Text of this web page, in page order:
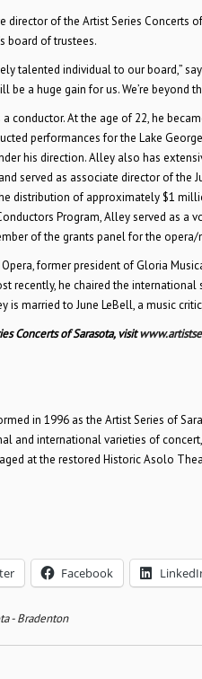
director of the Artist Series
board of trustees.
talented individual to our board,”
be a huge gain for us. We’re beyond
conductor. At the age of 22, he
performances for the Lake
his direction. Alley also has
served as associate director of the
distribution of approximately $1
Program, Alley served as
of the grants panel for the
former president of Gloria
recently, he chaired the
is married to June LeBell, a music
Concerts of Sarasota, visit
in 1996 as the Artist Series of
and international varieties of
at the restored Historic Asolo
Facebook
- Bradenton